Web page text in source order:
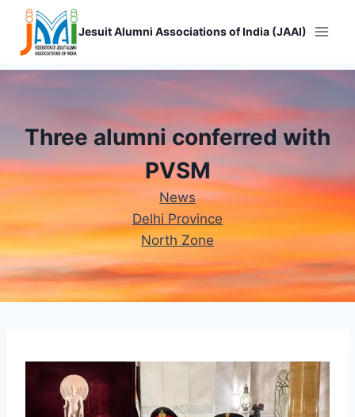
Skip
content
Jesuit Alumni Associations of India (JAAI)
Three alumni conferred with
PVSM
News
Delhi Province
North Zone